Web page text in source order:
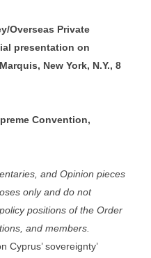
Overseas Private
presentation on
New York, N.Y., 8
Convention,
and Opinion pieces
only and do not
positions of the Order
and members.
Cyprus’ sovereignty’